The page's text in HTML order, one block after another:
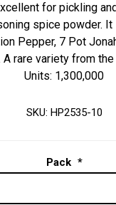
for pickling
spice powder.
Pepper, 7 Pot
A rare variety from
Units: 1,300,000
SKU: HP2535-10
Pack *